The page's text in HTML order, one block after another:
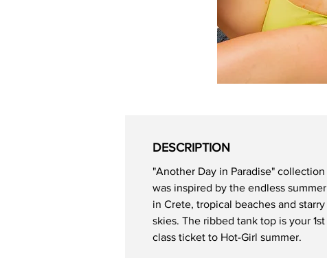
DESCRIPTION
"Another Day in Paradise" collection
was inspired by the endless summer
in Crete, tropical beaches and starry
skies. The ribbed tank top is your 1st
class ticket to Hot-Girl summer.